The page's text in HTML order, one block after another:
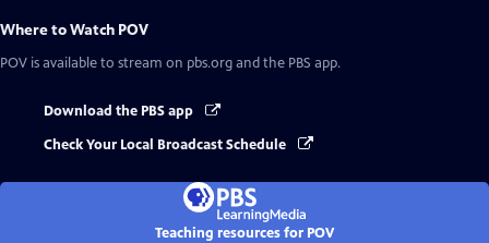
Where to Watch POV
POV is available to stream on pbs.org and the PBS app.
Download the PBS app
Check Your Local Broadcast Schedule
Teaching resources for POV